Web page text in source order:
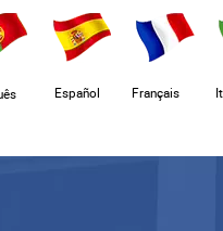
Español Français